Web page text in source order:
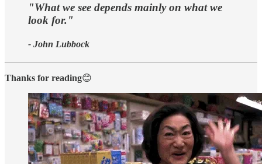
"What we see depends mainly on what we
look for."
- John Lubbock
Thanks for reading😊